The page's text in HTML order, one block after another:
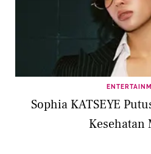
Sophia KATSEYE
Kesehatan